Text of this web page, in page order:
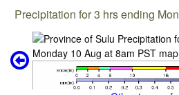
Precipitation for 3 hrs ending